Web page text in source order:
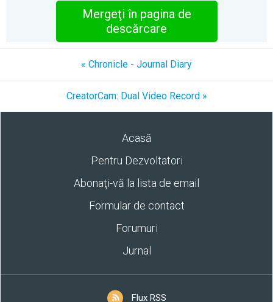
Mergeţi în pagina de
descărcare
« Chronicle - Journal Diary
CreatorCam: Dual Video Record »
Acasă
Pentru Dezvoltatori
Abonaţi-vă la lista de email
Formular de contact
Forumuri
Jurnal
Flux RSS